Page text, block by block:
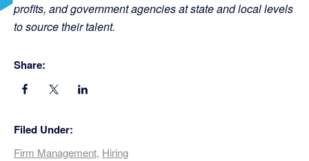
profits, and government agencies at state and local levels
to source their talent.
Share:
Filed Under:
Firm Management, Hiring